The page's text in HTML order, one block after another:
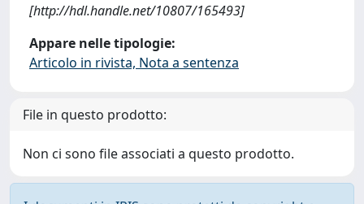
[http://hdl.handle.net/10807/165493]
Appare nelle tipologie:
Articolo in rivista, Nota a sentenza
File in questo prodotto:
Non ci sono file associati a questo prodotto.